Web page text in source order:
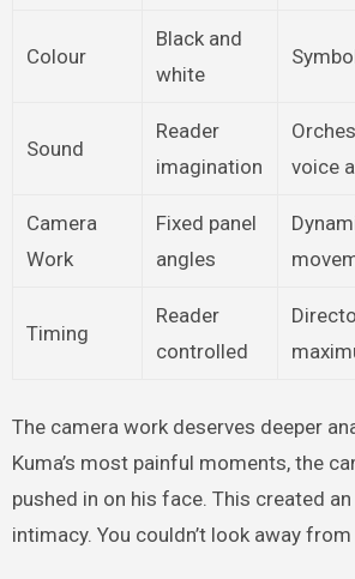
Colour
Black and
white
Sound
Reader
imagination
voice
Camera
Work
Fixed panel
angles
Timing
Reader
controlled
The camera work deserves deeper
Kuma’s most painful moments, the
pushed in on his face. This created
intimacy. You couldn’t look away